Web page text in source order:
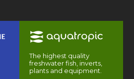
The highest quality
freshwater fish, inverts,
plants and equipment.